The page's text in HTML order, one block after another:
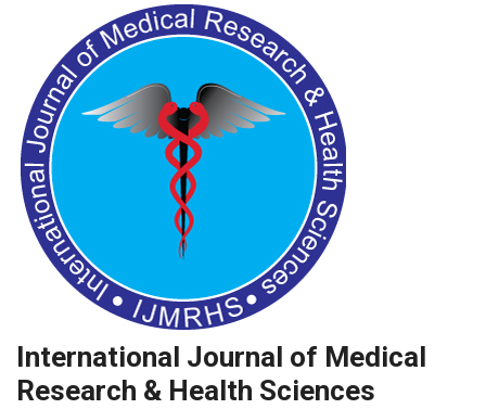
International Journal of Medical
Research & Health Sciences